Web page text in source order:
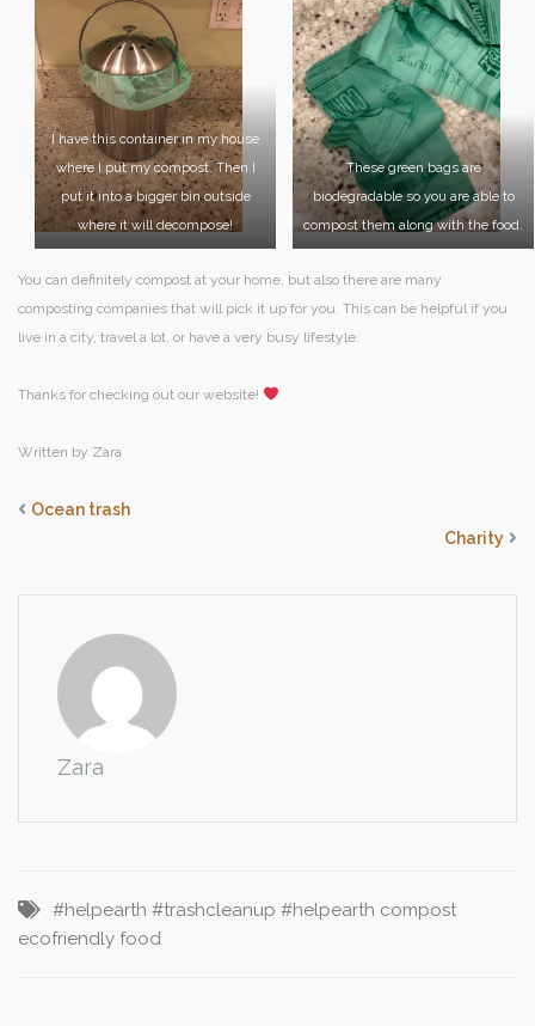
I have this container in my house
where I put my compost. Then I
put it into a bigger bin outside
where it will decompose!
These green bags are
biodegradable so you are able to
compost them along with the food.
You can definitely compost at your home, but also there are many
composting companies that will pick it up for you. This can be helpful if you
live in a city, travel a lot, or have a very busy lifestyle.
Thanks for checking out our website!
Written by Zara
Ocean trash
Charity
Zara
#helpearth #trashcleanup #helpearth compost
ecofriendly food